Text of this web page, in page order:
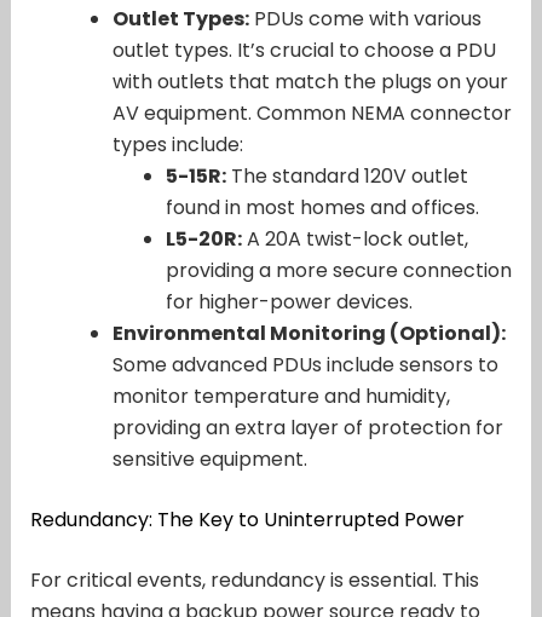
Outlet Types:PDUs come with various
outlet types. It’s crucial to choose a PDU
with outlets that match the plugs on your
AV equipment. Common NEMA connector
types include:
5-15R:The standard 120V outlet
found in most homes and offices.
L5-20R:A 20A twist-lock outlet,
providing a more secure connection
for higher-power devices.
Environmental Monitoring (Optional):
Some advanced PDUs include sensors to
monitor temperature and humidity,
providing an extra layer of protection for
sensitive equipment.
Redundancy: The Key to Uninterrupted Power
For critical events, redundancy is essential. This
means having a backup power source ready to